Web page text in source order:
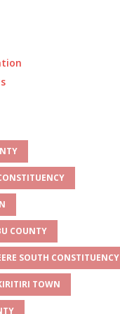
COUNTY
SOUTH CONSTITUENCY
TOWN